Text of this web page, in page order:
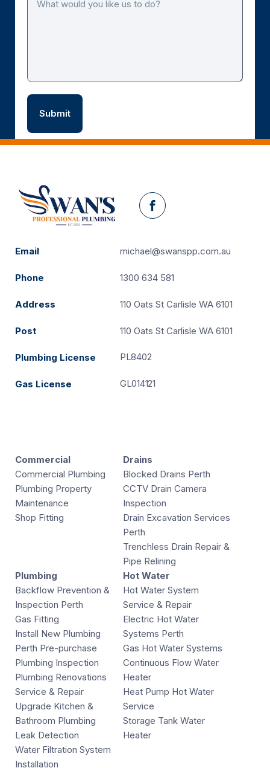
Facebook
Email michael@swanspp.com.au
Phone 1300 634 581
Address 110 Oats St Carlisle WA 6101
Post 110 Oats St Carlisle WA 6101
Plumbing License PL8402
Gas License GL014121
Commercial
Commercial Plumbing
Plumbing Property
Maintenance
Shop Fitting
Drains
Blocked Drains Perth
CCTV Drain Camera
Inspection
Drain Excavation Services
Perth
Trenchless Drain Repair &
Pipe Relining
Plumbing
Backflow Prevention &
Inspection Perth
Gas Fitting
Install New Plumbing
Perth Pre-purchase
Plumbing Inspection
Plumbing Renovations
Service & Repair
Upgrade Kitchen &
Bathroom Plumbing
Leak Detection
Water Filtration System
Installation
Hot Water
Hot Water System
Service & Repair
Electric Hot Water
Systems Perth
Gas Hot Water Systems
Continuous Flow Water
Heater
Heat Pump Hot Water
Service
Storage Tank Water
Heater